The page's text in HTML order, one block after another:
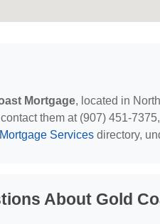
Mortgage, located in
them at (907) 451-
Mortgage Services directory,
About Gold